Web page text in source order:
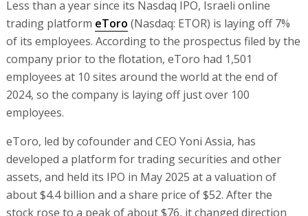
Less than a year since its Nasdaq IPO, Israeli online
trading platform eToro (Nasdaq: ETOR) is laying off 7%
of its employees. According to the prospectus filed by the
company prior to the flotation, eToro had 1,501
employees at 10 sites around the world at the end of
2024, so the company is laying off just over 100
employees.
eToro, led by cofounder and CEO Yoni Assia, has
developed a platform for trading securities and other
assets, and held its IPO in May 2025 at a valuation of
about $4.4 billion and a share price of $52. After the
stock rose to a peak of about $76, it changed direction